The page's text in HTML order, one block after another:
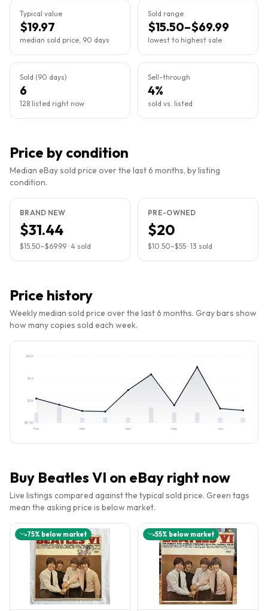
Typical value
$19.97
median sold price, 90 days
Sold range
$15.50–$69.99
lowest to highest sale
Sold (90 days)
6
128 listed right now
Sell-through
4%
sold vs. listed
Price by condition
Median eBay sold price over the last 6 months, by listing
condition.
BRAND NEW
$31.44
$15.50–$69.99 · 4 sold
PRE-OWNED
$20
$10.50–$55 · 13 sold
Price history
Weekly median sold price over the last 6 months. Gray bars show
how many copies sold each week.
$5.50
$24
$42
$60
Feb Mar Apr May Jun
Buy Beatles VI on eBay right now
Live listings compared against the typical sold price. Green tags
mean the asking price is below market.
75% below market 55% below market